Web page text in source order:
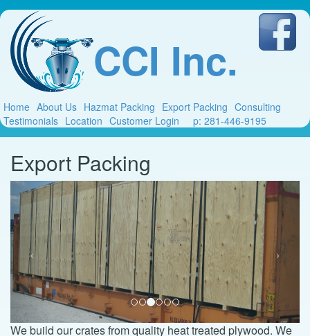
CCI Inc.
Home About Us Hazmat Packing Export Packing Consulting
Testimonials Location Customer Login p: 281-446-9195
Export Packing
We build our crates from quality heat treated plywood. We